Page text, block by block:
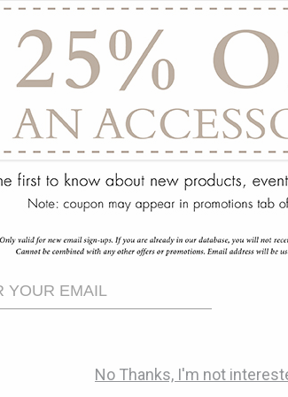
No Thanks, I'm not